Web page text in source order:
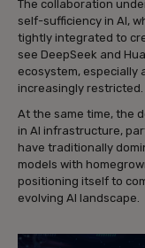
The collaboration
self-sufficiency in AI,
tightly integrated to
see DeepSeek and
ecosystem, especially
increasingly restricted.
At the same time, the
in AI infrastructure,
have traditionally
models with
positioning itself to
evolving AI landscape.